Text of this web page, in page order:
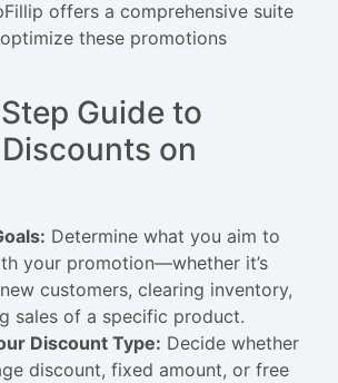
offers a comprehensive suite
these promotions
Guide to
on
Determine what you aim to
your promotion—whether it’s
customers, clearing inventory,
sales of a specific product.
Discount Type: Decide whether
discount, fixed amount, or free